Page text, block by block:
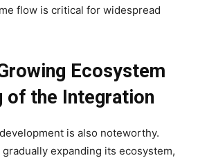
flow is critical for widespread
Ecosystem
of the Integration
is also noteworthy.
gradually expanding its ecosystem,